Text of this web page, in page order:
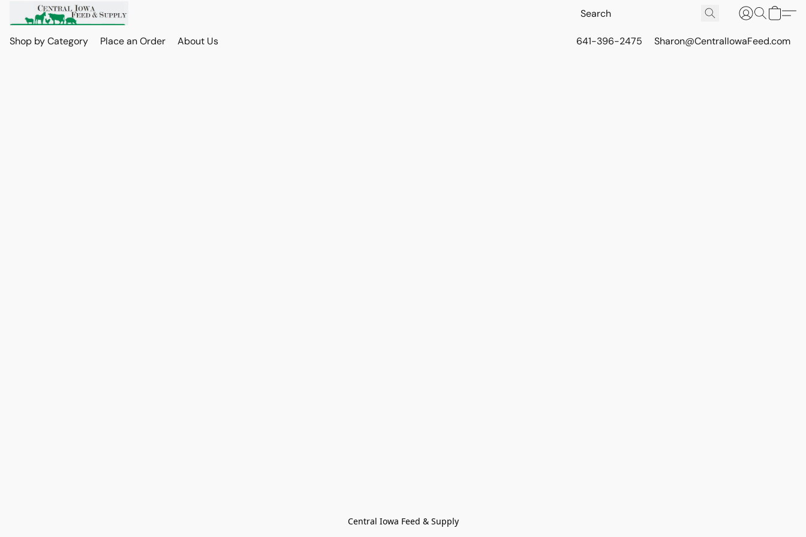
Shop by Category Place an Order About Us 641-396-2475 Sharon@CentralIowaFeed.com
Central Iowa Feed & Supply